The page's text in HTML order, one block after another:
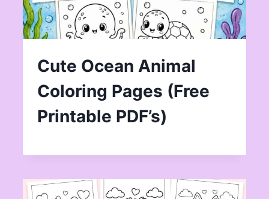
Cute Ocean Animal
Coloring Pages (Free
Printable PDF’s)